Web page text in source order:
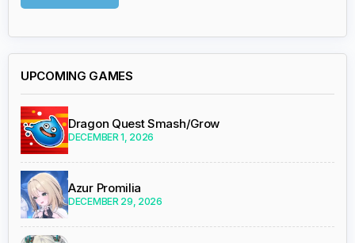
UPCOMING GAMES
Dragon Quest Smash/Grow
DECEMBER 1, 2026
Azur Promilia
DECEMBER 29, 2026